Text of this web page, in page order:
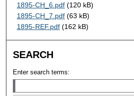
1895-CH_6.pdf(120 kB)
1895-CH_7.pdf(63 kB)
1895-REF.pdf(162 kB)
SEARCH
Enter search terms: